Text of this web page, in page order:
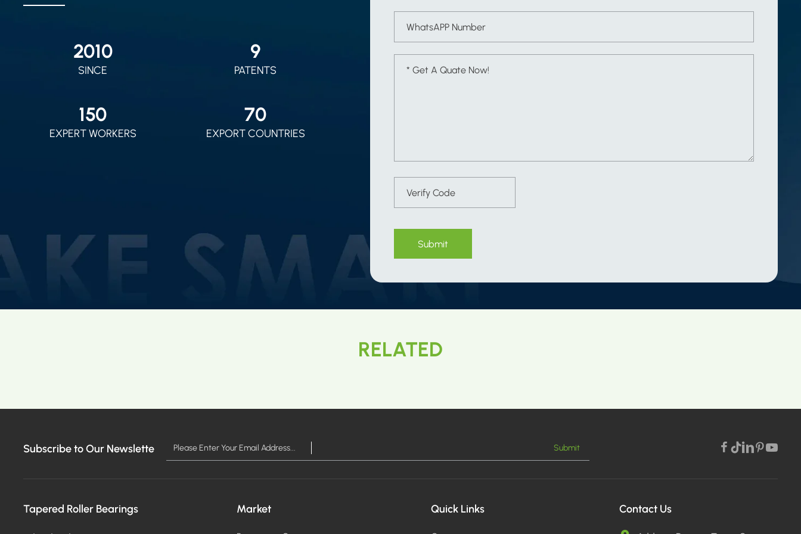
2010
SINCE
9
PATENTS
150
EXPERT WORKERS
70
EXPORT COUNTRIES
Submit
RELATED
Subscribe to Our Newslette Submit
Tapered Roller Bearings Market Quick Links Contact Us